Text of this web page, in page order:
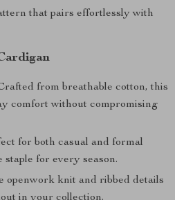
that pairs effortlessly with
from breathable cotton, this
comfort without compromising
for both casual and formal
staple for every season.
openwork knit and ribbed details